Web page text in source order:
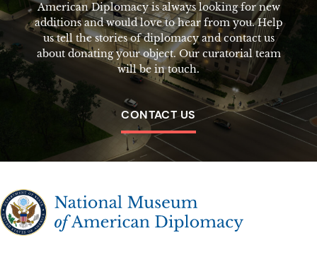
American Diplomacy is always looking for new
additions and would love to hear from you. Help
us tell the stories of diplomacy and contact us
about donating your object. Our curatorial team
will be in touch.
CONTACT US
The National Museum of American Diplomacy